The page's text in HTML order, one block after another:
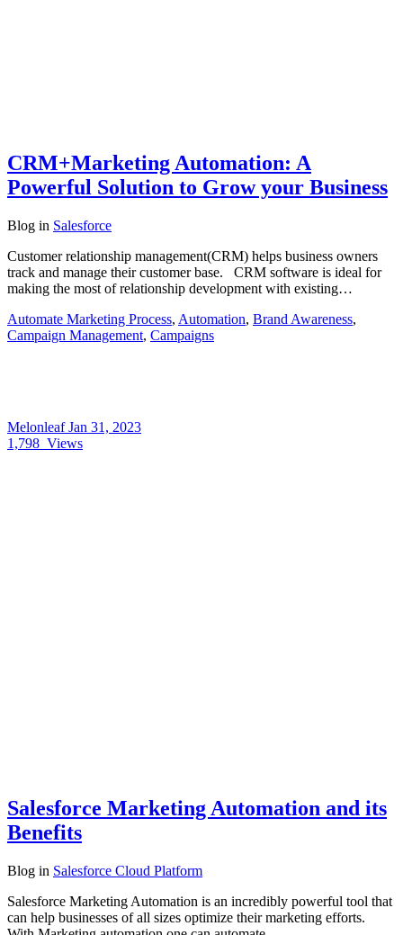
CRM+Marketing Automation: A
Powerful Solution to Grow your Business
Blog in Salesforce
Customer relationship management(CRM) helps business owners
track and manage their customer base. CRM software is ideal for
making the most of relationship development with existing…
Automate Marketing Process, Automation, Brand Awareness,
Campaign Management, Campaigns
MelonleafJan 31, 2023
1,798 Views
Salesforce Marketing Automation and its
Benefits
Blog in Salesforce Cloud Platform
Salesforce Marketing Automation is an incredibly powerful tool that
can help businesses of all sizes optimize their marketing efforts.